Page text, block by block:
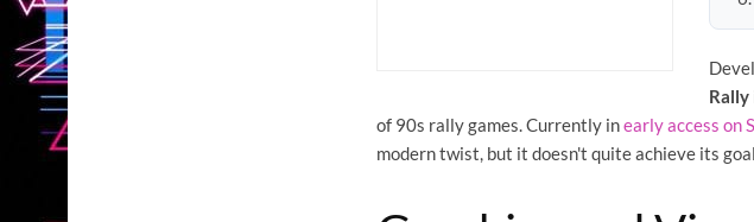
Rally
of 90s rally games. Currently inearly access on
modern twist, but it doesn't quite achieve its